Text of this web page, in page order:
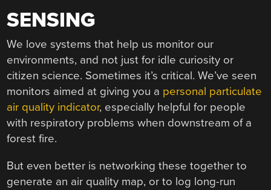
SENSING
We love systems that help us monitor our
environments, and not just for idle curiosity or
citizen science. Sometimes it’s critical. We’ve seen
monitors aimed at giving you a personal particulate
air quality indicator, especially helpful for people
with respiratory problems when downstream of a
forest fire.
But even better is networking these together to
generate an air quality map, or to log long-run